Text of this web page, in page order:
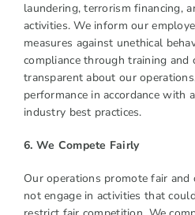
laundering, terrorism financing,
activities. We inform our
measures against unethical
compliance through training and
transparent about our
performance in accordance with
industry best practices.
6. We Compete Fairly
Our operations promote fair and
not engage in activities that